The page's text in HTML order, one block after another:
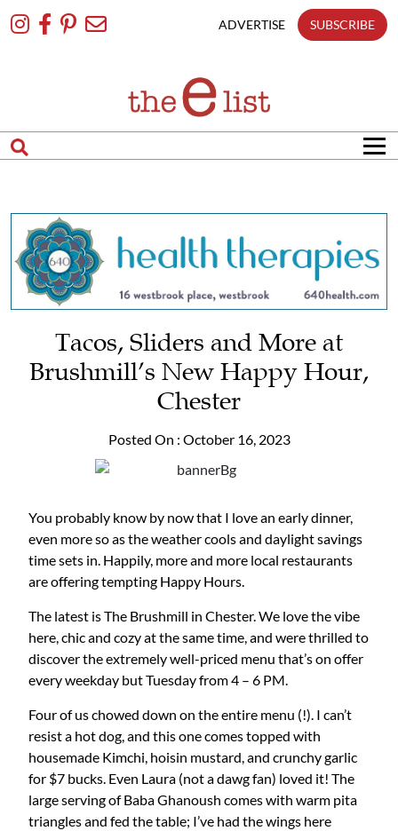
To
ADVERTISE SUBSCRIBE
Tacos, Sliders and More at
Brushmill’s New Happy Hour,
Chester
Posted On : October 16, 2023
You probably know by now that I love an early dinner,
even more so as the weather cools and daylight savings
time sets in. Happily, more and more local restaurants
are offering tempting Happy Hours.
The latest is The Brushmill in Chester. We love the vibe
here, chic and cozy at the same time, and were thrilled to
discover the extremely well-priced menu that’s on offer
every weekday but Tuesday from 4 – 6 PM.
Four of us chowed down on the entire menu (!). I can’t
resist a hot dog, and this one comes topped with
housemade Kimchi, hoisin mustard, and crunchy garlic
for $7 bucks. Even Laura (not a dawg fan) loved it! The
large serving of Baba Ghanoush comes with warm pita
triangles and fed the table; I’ve had the wings here